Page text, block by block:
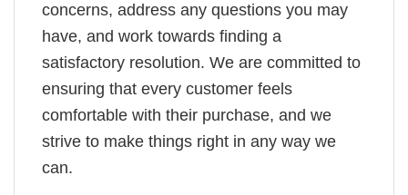
concerns, address any questions you may
have, and work towards finding a
satisfactory resolution. We are committed to
ensuring that every customer feels
comfortable with their purchase, and we
strive to make things right in any way we
can.